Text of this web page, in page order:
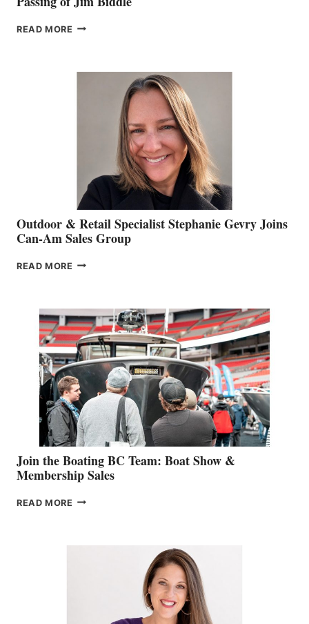
READ MORE PASSING
Outdoor & Retail Specialist Stephanie Gevry Joins
Can-Am Sales Group
READ MORE OUTDOOR
STEPHANIE
GEVRY
JOINS
CAN-
AM
SALES
GROUP
Join the Boating BC Team: Boat Show &
Membership Sales
READ MORE JOIN